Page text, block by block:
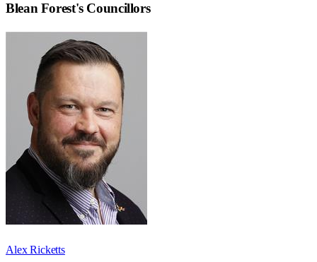
Blean Forest's Councillors
Alex Ricketts